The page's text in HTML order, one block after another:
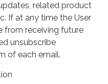
related product
If at any time the User
from receiving future
unsubscribe
of each email.